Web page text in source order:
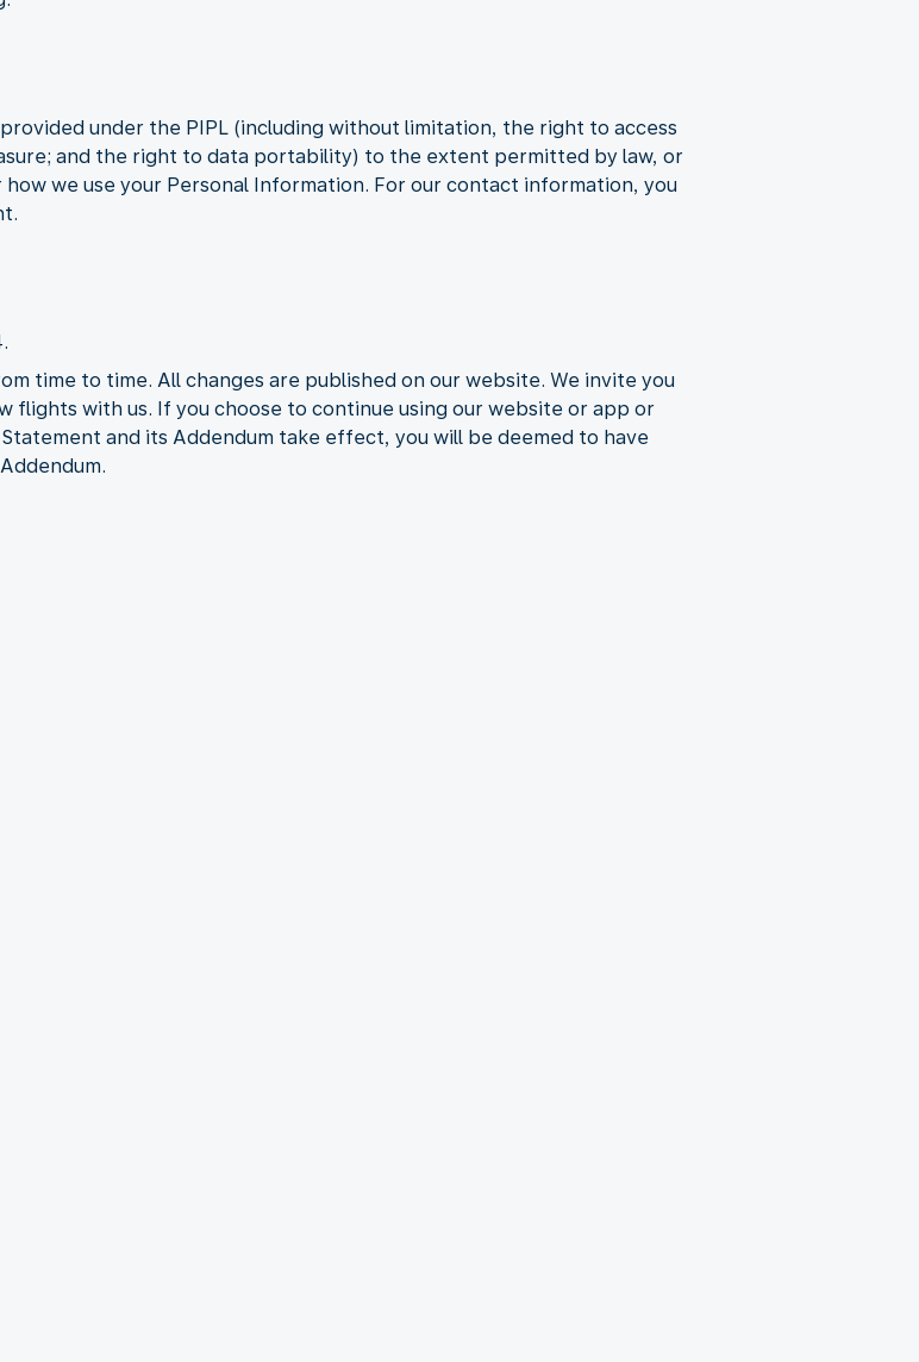
under the PIPL (including without limitation, the right to access
and the right to data portability) to the extent permitted by law, or
we use your Personal Information. For our contact information, you
time to time. All changes are published on our website. We invite you
flights with us. If you choose to continue using our website or app or
and its Addendum take effect, you will be deemed to have